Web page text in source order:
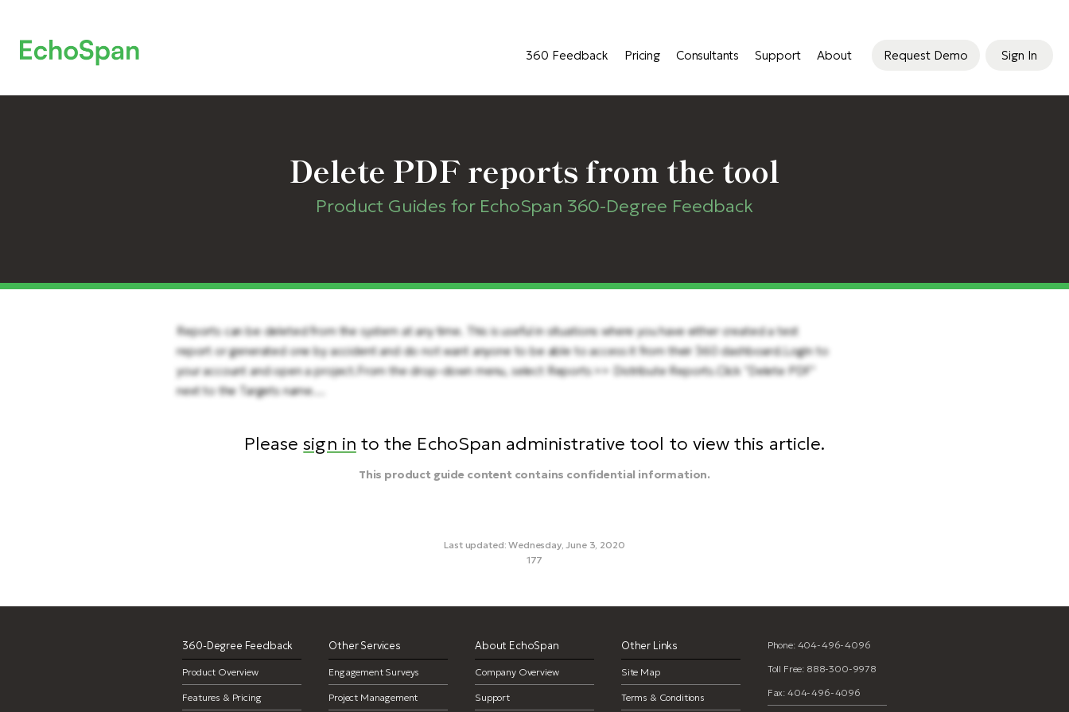
360 Feedback Pricing Consultants Support About Request Demo Sign In
Delete PDF reports from the tool
Product Guides for EchoSpan 360-Degree Feedback
Reports can be deleted from the system at any time. This is useful in situations where you have either created a test
report or generated one by accident and do not want anyone to be able to access it from their 360 dashboard.Login to
your account and open a project.From the drop-down menu, select Reports >> Distribute Reports.Click "Delete PDF"
next to the Targets name....
Pleasesign in to the EchoSpan administrative tool to view this article.
This product guide content contains confidential information.
Last updated: Wednesday, June 3, 2020
177
360-Degree Feedback
Product Overview
Features & Pricing
Other Services
Engagement Surveys
Project Management
About EchoSpan
Company Overview
Support
Other Links
Site Map
Terms & Conditions
Phone: 404-496-4096
Toll Free: 888-300-9978
Fax: 404-496-4096